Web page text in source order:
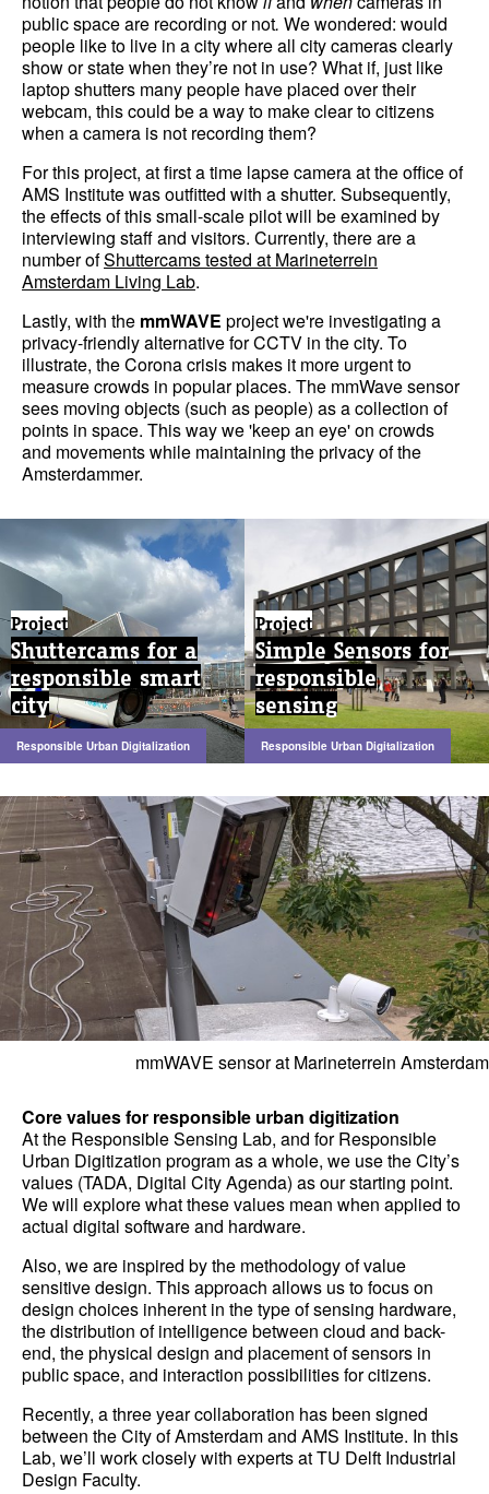
public space are recording or not. We wondered: would
people like to live in a city where all city cameras clearly
show or state when they’re not in use? What if, just like
laptop shutters many people have placed over their
webcam, this could be a way to make clear to citizens
when a camera is not recording them?
For this project, at first a time lapse camera at the office of
AMS Institute was outfitted with a shutter. Subsequently,
the effects of this small-scale pilot will be examined by
interviewing staff and visitors. Currently, there are a
number ofShuttercams tested at Marineterrein
Amsterdam Living Lab.
Lastly, with the mmWAVE project we're investigating a
privacy-friendly alternative for CCTV in the city. To
illustrate, the Corona crisis makes it more urgent to
measure crowds in popular places. The mmWave sensor
sees moving objects (such as people) as a collection of
points in space. This way we 'keep an eye' on crowds
and movements while maintaining the privacy of the
Amsterdammer.
Project
Shuttercams for a
responsible smart
city
Responsible Urban Digitalization
Project
Simple Sensors for
responsible
sensing
Responsible Urban Digitalization
mmWAVE sensor at Marineterrein Amsterdam
Core values for responsible urban digitization
At the Responsible Sensing Lab, and for Responsible
Urban Digitization program as a whole, we use the City’s
values (TADA, Digital City Agenda) as our starting point.
We will explore what these values mean when applied to
actual digital software and hardware.
Also, we are inspired by the methodology of value
sensitive design. This approach allows us to focus on
design choices inherent in the type of sensing hardware,
the distribution of intelligence between cloud and back-
end, the physical design and placement of sensors in
public space, and interaction possibilities for citizens.
Recently, a three year collaboration has been signed
between the City of Amsterdam and AMS Institute. In this
Lab, we’ll work closely with experts at TU Delft Industrial
Design Faculty.